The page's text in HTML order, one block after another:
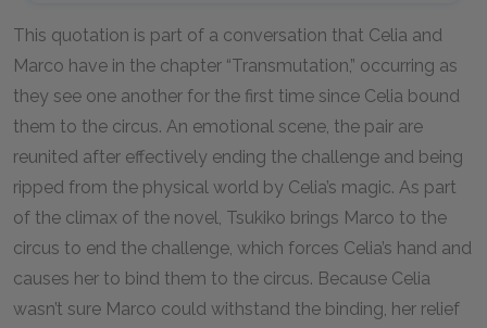
This quotation is part of a conversation that Celia and
Marco have in the chapter “Transmutation,” occurring as
they see one another for the first time since Celia bound
them to the circus. An emotional scene, the pair are
reunited after effectively ending the challenge and being
ripped from the physical world by Celia’s magic. As part
of the climax of the novel, Tsukiko brings Marco to the
circus to end the challenge, which forces Celia’s hand and
causes her to bind them to the circus. Because Celia
wasn’t sure Marco could withstand the binding, her relief